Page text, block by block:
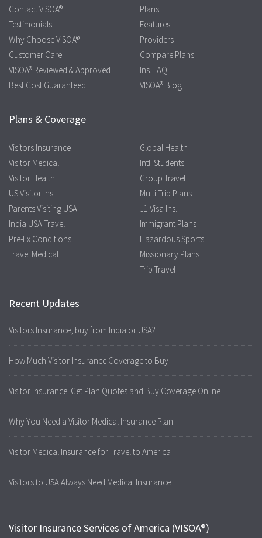
Contact VISOA®
Testimonials
Why Choose VISOA®
Customer Care
VISOA® Reviewed & Approved
Best Cost Guaranteed
Plans
Features
Providers
Compare Plans
Ins. FAQ
VISOA® Blog
Plans & Coverage
Visitors Insurance
Visitor Medical
Visitor Health
US Visitor Ins.
Parents Visiting USA
India USA Travel
Pre-Ex Conditions
Travel Medical
Global Health
Intl. Students
Group Travel
Multi Trip Plans
J1 Visa Ins.
Immigrant Plans
Hazardous Sports
Missionary Plans
Trip Travel
Recent Updates
Visitors Insurance, buy from India or USA?
How Much Visitor Insurance Coverage to Buy
Visitor Insurance: Get Plan Quotes and Buy Coverage Online
Why You Need a Visitor Medical Insurance Plan
Visitor Medical Insurance for Travel to America
Visitors to USA Always Need Medical Insurance
Visitor Insurance Services of America (VISOA®)